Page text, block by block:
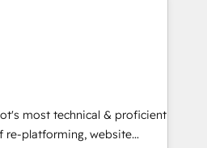
in five
executed over a
approach,
integrates analysis,
qualification. Leveraging
most technical & proficient
re-platforming, website